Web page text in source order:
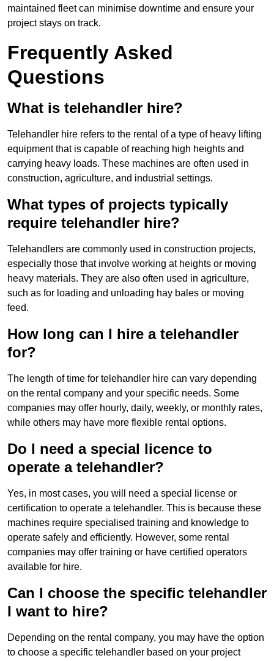
maintained fleet can minimise downtime and ensure your
project stays on track.
Frequently Asked
Questions
What is telehandler hire?
Telehandler hire refers to the rental of a type of heavy lifting
equipment that is capable of reaching high heights and
carrying heavy loads. These machines are often used in
construction, agriculture, and industrial settings.
What types of projects typically
require telehandler hire?
Telehandlers are commonly used in construction projects,
especially those that involve working at heights or moving
heavy materials. They are also often used in agriculture,
such as for loading and unloading hay bales or moving
feed.
How long can I hire a telehandler
for?
The length of time for telehandler hire can vary depending
on the rental company and your specific needs. Some
companies may offer hourly, daily, weekly, or monthly rates,
while others may have more flexible rental options.
Do I need a special licence to
operate a telehandler?
Yes, in most cases, you will need a special license or
certification to operate a telehandler. This is because these
machines require specialised training and knowledge to
operate safely and efficiently. However, some rental
companies may offer training or have certified operators
available for hire.
Can I choose the specific telehandler
I want to hire?
Depending on the rental company, you may have the option
to choose a specific telehandler based on your project